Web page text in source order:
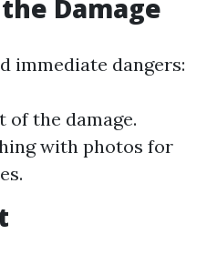
Damage
immediate dangers:
the damage.
with photos for